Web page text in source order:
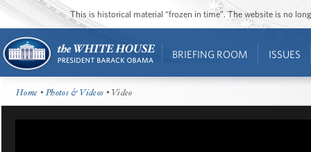
This is historical material “frozen in time”. The website is no
BRIEFING ROOM ISSUES
Home •Photos & Videos • Video